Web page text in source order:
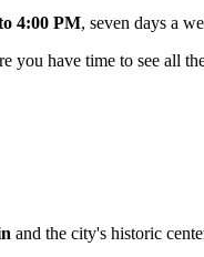
4:00 PM, seven days a
you have time to see all
and the city's historic